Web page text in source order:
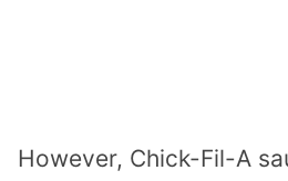
However, Chick-Fil-A